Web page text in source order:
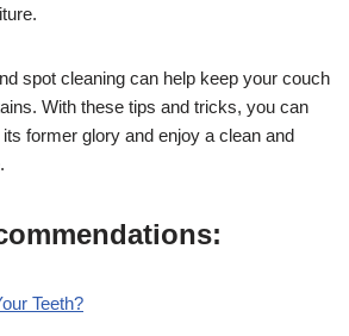
spot cleaning can help keep your couch
With these tips and tricks, you can
former glory and enjoy a clean and
Teeth?